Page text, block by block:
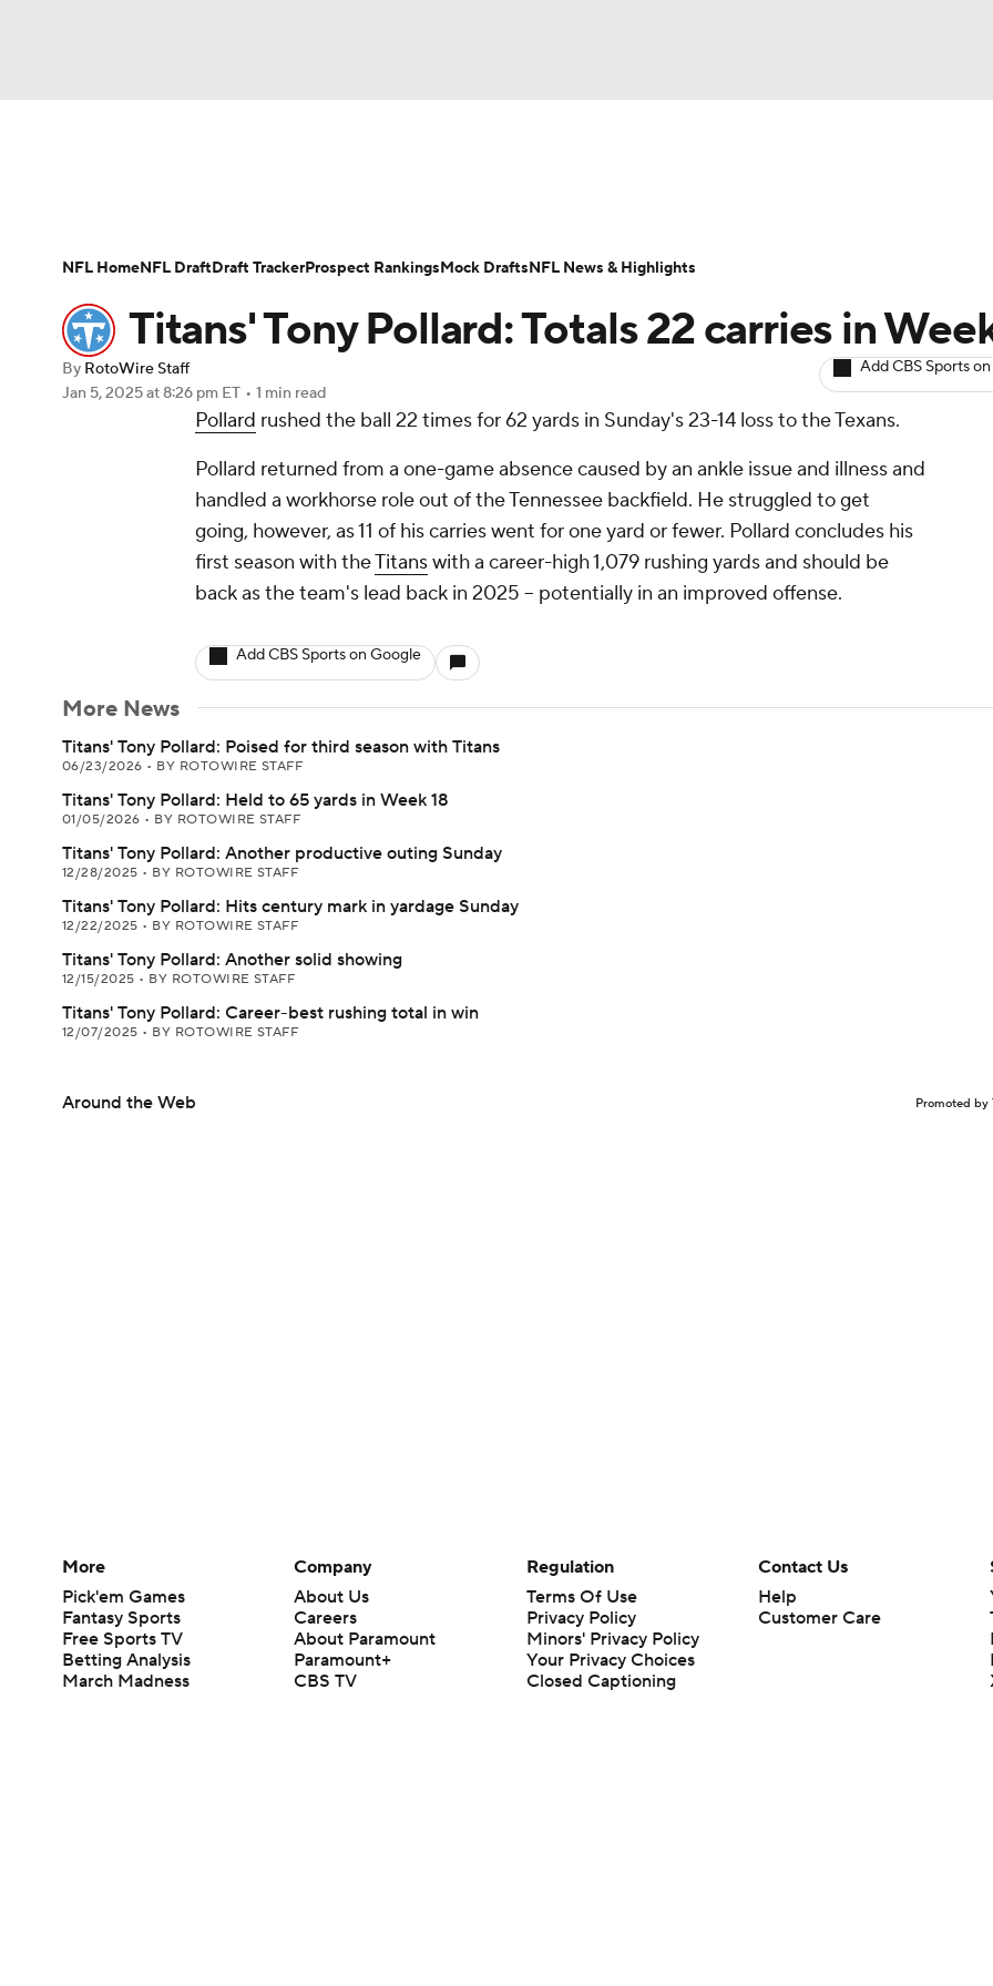
Champions League WWE Boxing NASCAR
Tennis
Prediction Shop PBR MLV
Play Golf
Player Search Injury Report Fantasy Football Today Fantasy Hub
Titans' Tony Pollard: Totals 22 carries in
By RotoWire Staff
Jan 5, 2025at 8:26 pm ET • 1 min read
Add CBS Sports
Pollard rushed the ball 22 times for 62 yards in Sunday's 23-14 loss to the Texans.
Pollard returned from a one-game absence caused by an ankle issue and illness and
handled a workhorse role out of the Tennessee backfield. He struggled to get
going, however, as 11 of his carries went for one yard or fewer. Pollard concludes his
first season with theTitanswith a career-high 1,079 rushing yards and should be
back as the team's lead back in 2025 -- potentially in an improved offense.
Add CBS Sports on Google
More News
Titans' Tony Pollard: Poised for third season with Titans
06/23/2026 • BY ROTOWIRE STAFF
Titans' Tony Pollard: Held to 65 yards in Week 18
01/05/2026 • BY ROTOWIRE STAFF
Titans' Tony Pollard: Another productive outing Sunday
12/28/2025 • BY ROTOWIRE STAFF
Titans' Tony Pollard: Hits century mark in yardage Sunday
12/22/2025 • BY ROTOWIRE STAFF
Titans' Tony Pollard: Another solid showing
12/15/2025 • BY ROTOWIRE STAFF
Titans' Tony Pollard: Career-best rushing total in win
12/07/2025 • BY ROTOWIRE STAFF
Around the Web Promoted by
NFL HomeNFL DraftDraft TrackerProspect RankingsMock DraftsNFL News & Highlights
More
Pick'em Games
Fantasy Sports
Free Sports TV
Betting Analysis
March Madness
Company
About Us
Careers
About Paramount
Paramount+
CBS TV
Regulation
Terms Of Use
Privacy Policy
Minors' Privacy Policy
Your Privacy Choices
Closed Captioning
Contact Us
Help
Customer Care